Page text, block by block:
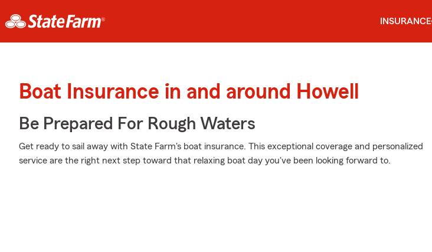
INSURANCE
Boat Insurance in and around Howell
Be Prepared For Rough Waters
Get ready to sail away with State Farm's boat insurance. This exceptional coverage and personalized
service are the right next step toward that relaxing boat day you've been looking forward to.